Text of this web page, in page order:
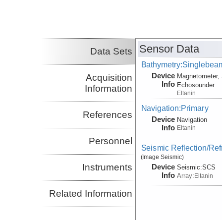
Data Sets
Acquisition
Information
References
Personnel
Instruments
Related Information
Sensor Data
Device
Info
Magnetometer,
Echosounder
Eltanin
Navigation:Primary
Device
Info
Navigation
Eltanin
Seismic Reflection/
(Image Seismic)
Device
Info
Seismic:SCS
Array:Eltanin